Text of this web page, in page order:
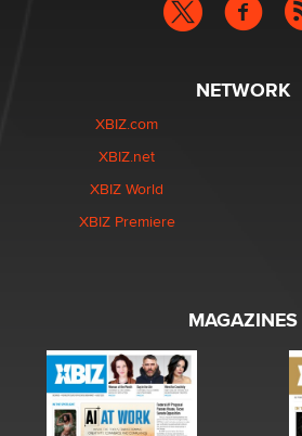
NETWORK
XBIZ.com
XBIZ.net
XBIZ World
XBIZ Premiere
MAGAZINES